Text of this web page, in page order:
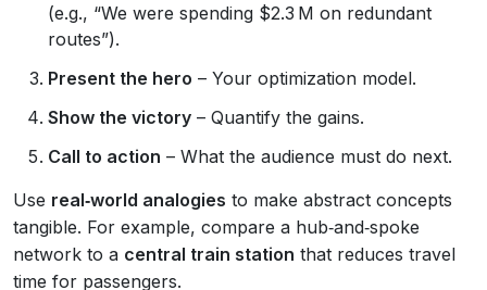
(e.g., “We were spending $2.3 M on redundant
routes”).
Present the hero – Your optimization model.
Show the victory – Quantify the gains.
Call to action – What the audience must do next.
Use real‑world analogies to make abstract concepts
tangible. For example, compare a hub‑and‑spoke
network to a central train station that reduces travel
time for passengers.